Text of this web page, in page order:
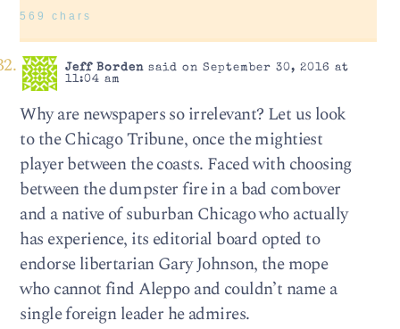
569 chars
Jeff Bordensaid on September 30, 2016 at
11:04 am
Why are newspapers so irrelevant? Let us look
to the Chicago Tribune, once the mightiest
player between the coasts. Faced with choosing
between the dumpster fire in a bad combover
and a native of suburban Chicago who actually
has experience, its editorial board opted to
endorse libertarian Gary Johnson, the mope
who cannot find Aleppo and couldn’t name a
single foreign leader he admires.